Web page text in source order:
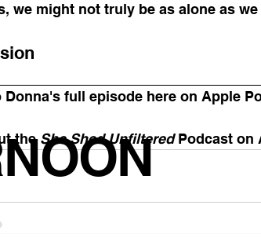
we might not truly be as alone as
Donna's full episode here on Apple
the She Shed Unfiltered Podcast on